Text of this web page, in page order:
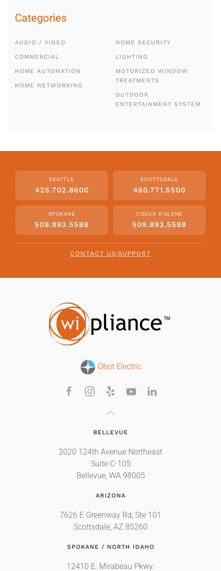
Categories
AUDIO / VIDEO
COMMERCIAL
HOME AUTOMATION
HOME NETWORKING
HOME SECURITY
LIGHTING
MOTORIZED WINDOW
TREATMENTS
OUTDOOR
ENTERTAINMENT SYSTEM
SEATTLE
425.702.8600
SCOTTSDALE
480.771.5500
SPOKANE
509.893.5588
COEUR D'ALENE
509.893.5588
CONTACT US|SUPPORT
Obot Electric
BELLEVUE
2020 124th Avenue Northeast
Suite C-105
Bellevue, WA 98005
ARIZONA
7626 E Greenway Rd, Ste 101
Scottsdale, AZ 85260
SPOKANE / NORTH IDAHO
12410 E. Mirabeau Pkwy.